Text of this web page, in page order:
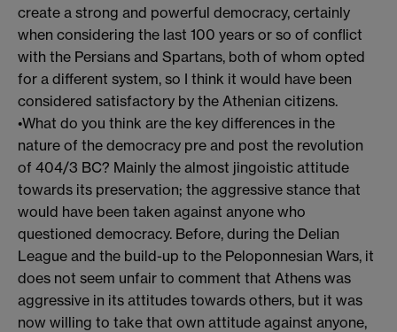
create a strong and powerful democracy, certainly
when considering the last 100 years or so of conflict
with the Persians and Spartans, both of whom opted
for a different system, so I think it would have been
considered satisfactory by the Athenian citizens.
•What do you think are the key differences in the
nature of the democracy pre and post the revolution
of 404/3 BC? Mainly the almost jingoistic attitude
towards its preservation; the aggressive stance that
would have been taken against anyone who
questioned democracy. Before, during the Delian
League and the build-up to the Peloponnesian Wars, it
does not seem unfair to comment that Athens was
aggressive in its attitudes towards others, but it was
now willing to take that own attitude against anyone,